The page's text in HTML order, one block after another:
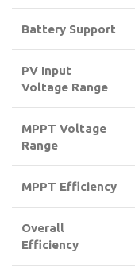
Battery Support
PV Input
Voltage Range
MPPT Voltage
Range
MPPT Efficiency
Overall
Efficiency